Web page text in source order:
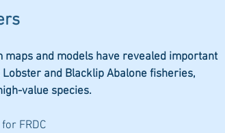
and models have revealed important
and Blacklip Abalone fisheries,
value species.
FRDC